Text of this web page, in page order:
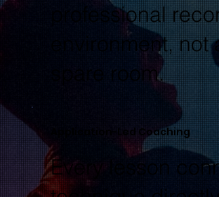
professional
environment, not
spare room.
Application-Led Coaching
Every lesson